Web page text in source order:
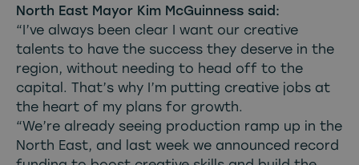
North East Mayor Kim McGuinness said:
“I’ve always been clear I want our creative
talents to have the success they deserve in the
region, without needing to head off to the
capital. That’s why I’m putting creative jobs at
the heart of my plans for growth.
“We’re already seeing production ramp up in the
North East, and last week we announced record